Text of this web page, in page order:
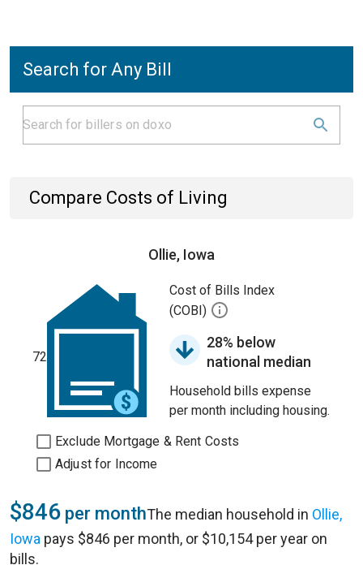
Search for Any Bill
Compare Costs of Living
Ollie, Iowa
72
Cost of Bills Index
(COBI)
28% below
national median
Household bills expense
per month including housing.
Exclude Mortgage & Rent Costs
Adjust for Income
$846 per monthThe median household in Ollie,
Iowa pays $846 per month, or $10,154 per year on
bills.